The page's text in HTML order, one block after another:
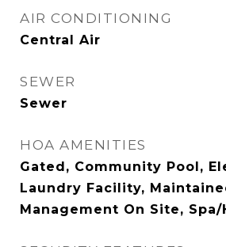
AIR CONDITIONING
Central Air
SEWER
Sewer
HOA AMENITIES
Gated, Community Pool,
Laundry Facility,
Management On Site, Spa/